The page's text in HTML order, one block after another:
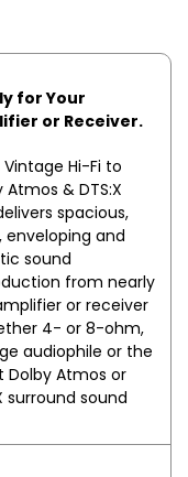
for Your
or Receiver.
Vintage Hi-Fi to
Atmos & DTS:X
spacious,
enveloping and
sound
from nearly
or receiver
4- or 8-ohm,
audiophile or the
Dolby Atmos or
surround sound